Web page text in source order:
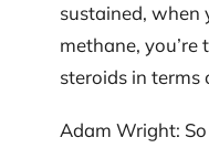
sustained, when
methane, you’re
steroids in terms
Adam Wright: